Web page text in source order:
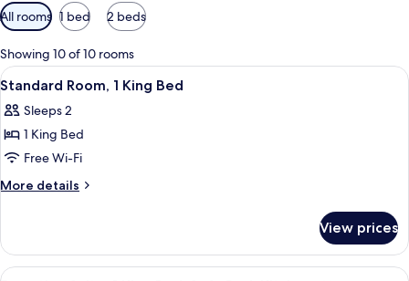
Available
filters
for
rooms
All rooms 1 bed 2 beds
Showing 10 of 10 rooms
View
all
photos
for
Standard
Room,
Bed
A hotel room with a large bed, a
8
Standard Room, 1 King Bed
Sleeps 2
1 King Bed
Free Wi-Fi
More details
More
Room,
View prices
View
A modern hotel room with a bed,